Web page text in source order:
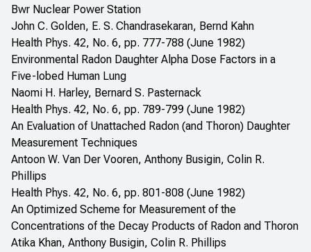
Bwr Nuclear Power Station
John C. Golden, E. S. Chandrasekaran, Bernd Kahn
Health Phys. 42, No. 6, pp. 777-788 (June 1982)
Environmental Radon Daughter Alpha Dose Factors in a
Five-lobed Human Lung
Naomi H. Harley, Bernard S. Pasternack
Health Phys. 42, No. 6, pp. 789-799 (June 1982)
An Evaluation of Unattached Radon (and Thoron) Daughter
Measurement Techniques
Antoon W. Van Der Vooren, Anthony Busigin, Colin R.
Phillips
Health Phys. 42, No. 6, pp. 801-808 (June 1982)
An Optimized Scheme for Measurement of the
Concentrations of the Decay Products of Radon and Thoron
Atika Khan, Anthony Busigin, Colin R. Phillips